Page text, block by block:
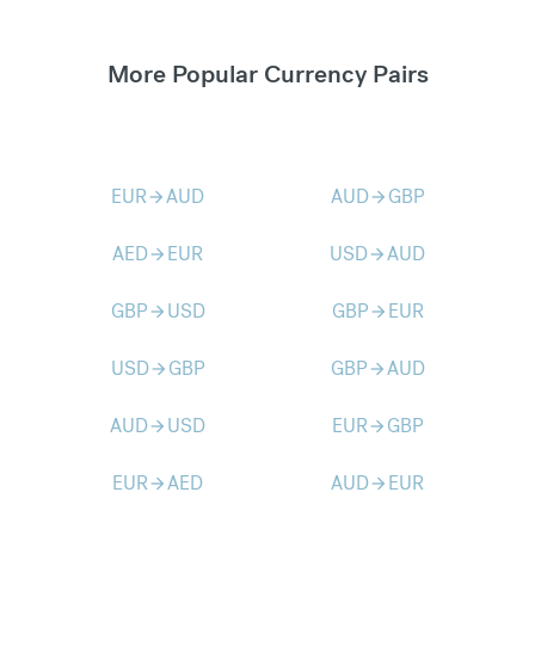
More Popular Currency Pairs
EURarrow_forwardAUD AUDarrow_forward GBP
AEDarrow_forward EUR USDarrow_forwardAUD
GBParrow_forward USD GBParrow_forward EUR
USDarrow_forward GBP GBParrow_forwardAUD
AUDarrow_forward USD EURarrow_forward GBP
EURarrow_forwardAED AUDarrow_forward EUR